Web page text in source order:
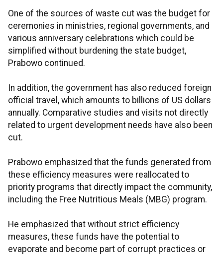
One of the sources of waste cut was the budget for
ceremonies in ministries, regional governments, and
various anniversary celebrations which could be
simplified without burdening the state budget,
Prabowo continued.
In addition, the government has also reduced foreign
official travel, which amounts to billions of US dollars
annually. Comparative studies and visits not directly
related to urgent development needs have also been
cut.
Prabowo emphasized that the funds generated from
these efficiency measures were reallocated to
priority programs that directly impact the community,
including the Free Nutritious Meals (MBG) program.
He emphasized that without strict efficiency
measures, these funds have the potential to
evaporate and become part of corrupt practices or